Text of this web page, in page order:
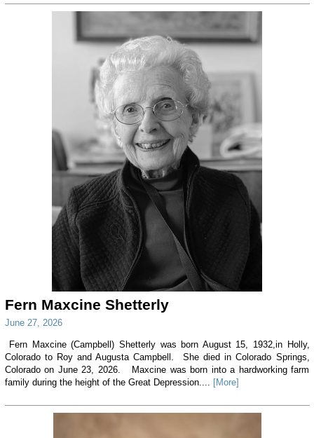
Fern Maxcine Shetterly
June 27, 2026
Fern Maxcine (Campbell) Shetterly was born August 15, 1932,in Holly,
Colorado to Roy and Augusta Campbell. She died in Colorado Springs,
Colorado on June 23, 2026. Maxcine was born into a hardworking farm
family during the height of the Great Depression.... [More]